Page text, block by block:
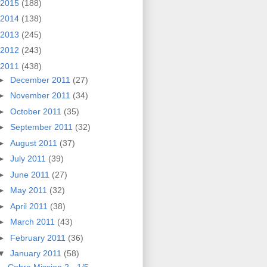
2015 (188)
2014 (138)
2013 (245)
2012 (243)
2011 (438)
December 2011 (27)
November 2011 (34)
October 2011 (35)
September 2011 (32)
August 2011 (37)
July 2011 (39)
June 2011 (27)
May 2011 (32)
April 2011 (38)
March 2011 (43)
February 2011 (36)
January 2011 (58)